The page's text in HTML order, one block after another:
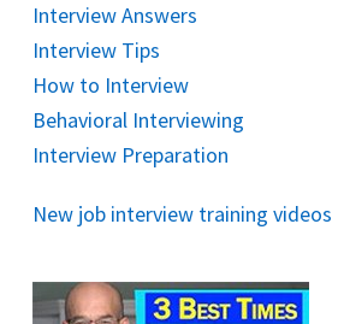
Interview Answers
Interview Tips
How to Interview
Behavioral Interviewing
Interview Preparation
New job interview training videos